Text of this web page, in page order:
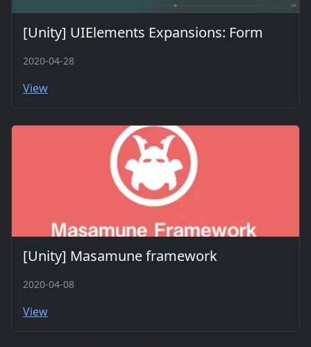
[Unity] UIElements Expansions: Form
2020-04-28
View
[Unity] Masamune framework
2020-04-08
View